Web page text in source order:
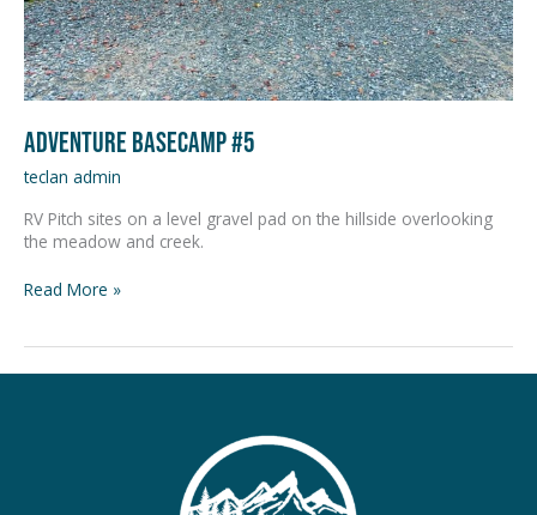
Adventure Basecamp #5
teclan admin
RV Pitch sites on a level gravel pad on the hillside overlooking
the meadow and creek.
Read More »